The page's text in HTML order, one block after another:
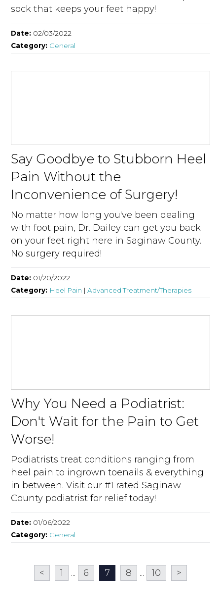
sock that keeps your feet happy!
Date: 02/03/2022
Category: General
Say Goodbye to Stubborn Heel
Pain Without the
Inconvenience of Surgery!
No matter how long you've been dealing
with foot pain, Dr. Dailey can get you back
on your feet right here in Saginaw County.
No surgery required!
Date: 01/20/2022
Category: Heel Pain |Advanced Treatment/Therapies
Why You Need a Podiatrist:
Don't Wait for the Pain to Get
Worse!
Podiatrists treat conditions ranging from
heel pain to ingrown toenails & everything
in between. Visit our #1 rated Saginaw
County podiatrist for relief today!
Date: 01/06/2022
Category: General
< 1 ... 6 7 8 ... 10 >